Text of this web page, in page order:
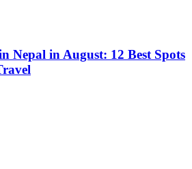
Nepal in August: 12 Best Spots